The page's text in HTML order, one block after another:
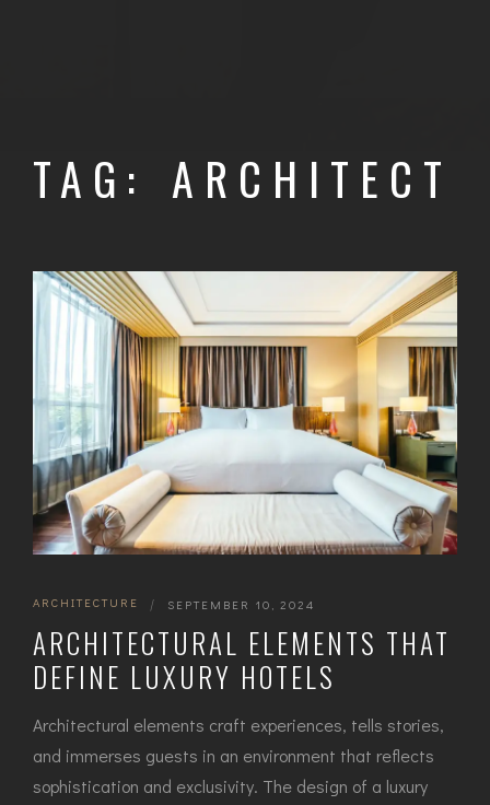
TAG: ARCHITECT
ARCHITECTURE | SEPTEMBER 10, 2024
ARCHITECTURAL ELEMENTS THAT
DEFINE LUXURY HOTELS
Architectural elements craft experiences, tells stories,
and immerses guests in an environment that reflects
sophistication and exclusivity. The design of a luxury